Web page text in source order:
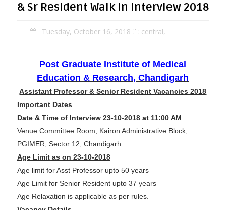
& Sr Resident Walk in Interview 2018
Tuesday, October 16, 2018 central,
Post Graduate Institute of Medical
Education & Research, Chandigarh
Assistant Professor & Senior Resident Vacancies 2018
Important Dates
Date & Time of Interview 23-10-2018 at 11:00 AM
Venue Committee Room, Kairon Administrative Block,
PGIMER, Sector 12, Chandigarh.
Age Limit as on 23-10-2018
Age limit for Asst Professor upto 50 years
Age Limit for Senior Resident upto 37 years
Age Relaxation is applicable as per rules.